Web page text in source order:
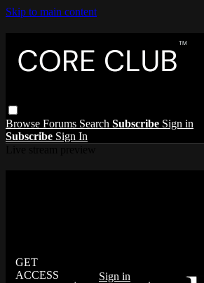
Skip to main content
Browse Forums Search Subscribe Sign in
Subscribe Sign In
Already subscribed? Sign in